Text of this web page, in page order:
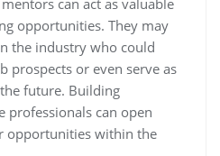
can act as valuable
opportunities. They may
the industry who could
prospects or even serve as
future. Building
professionals can open
opportunities within the